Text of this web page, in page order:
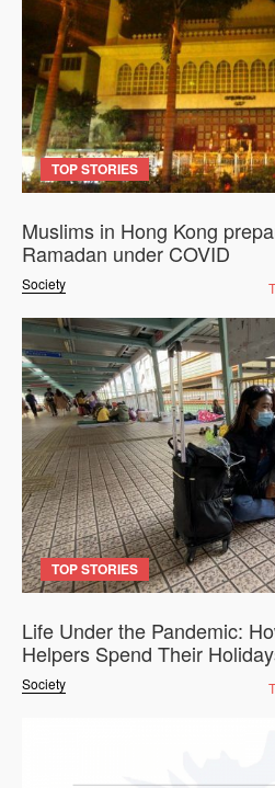
TOP STORIES
Society
Muslims in Hong Kong
Ramadan under COVID
TOP STORIES
Society
Life Under the Pandemic:
Helpers Spend Their